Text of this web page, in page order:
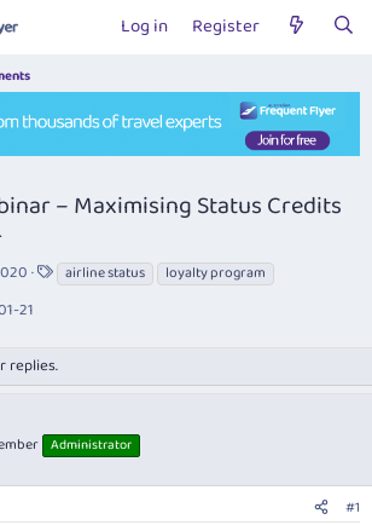
Log in Register
– Maximising Status Credits
T
a
airline status loyalty program
21
replies.
Administrator
#1